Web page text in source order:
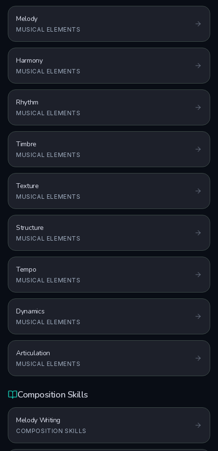
Melody
MUSICAL ELEMENTS
Harmony
MUSICAL ELEMENTS
Rhythm
MUSICAL ELEMENTS
Timbre
MUSICAL ELEMENTS
Texture
MUSICAL ELEMENTS
Structure
MUSICAL ELEMENTS
Tempo
MUSICAL ELEMENTS
Dynamics
MUSICAL ELEMENTS
Articulation
MUSICAL ELEMENTS
Composition Skills
Melody Writing
COMPOSITION SKILLS